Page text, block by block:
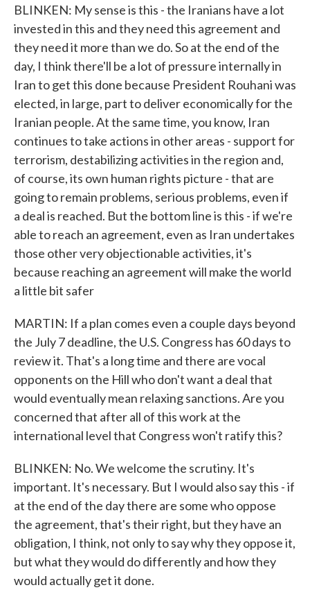
BLINKEN: My sense is this - the Iranians have a lot
invested in this and they need this agreement and
they need it more than we do. So at the end of the
day, I think there'll be a lot of pressure internally in
Iran to get this done because President Rouhani was
elected, in large, part to deliver economically for the
Iranian people. At the same time, you know, Iran
continues to take actions in other areas - support for
terrorism, destabilizing activities in the region and,
of course, its own human rights picture - that are
going to remain problems, serious problems, even if
a deal is reached. But the bottom line is this - if we're
able to reach an agreement, even as Iran undertakes
those other very objectionable activities, it's
because reaching an agreement will make the world
a little bit safer
MARTIN: If a plan comes even a couple days beyond
the July 7 deadline, the U.S. Congress has 60 days to
review it. That's a long time and there are vocal
opponents on the Hill who don't want a deal that
would eventually mean relaxing sanctions. Are you
concerned that after all of this work at the
international level that Congress won't ratify this?
BLINKEN: No. We welcome the scrutiny. It's
important. It's necessary. But I would also say this - if
at the end of the day there are some who oppose
the agreement, that's their right, but they have an
obligation, I think, not only to say why they oppose it,
but what they would do differently and how they
would actually get it done.